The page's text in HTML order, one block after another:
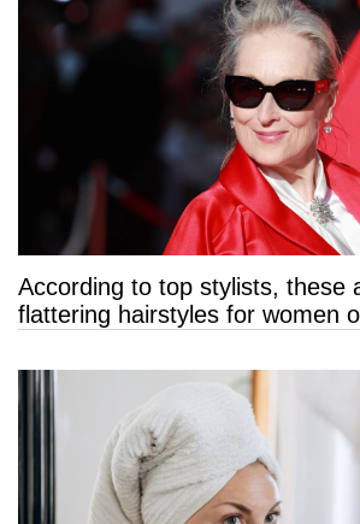
According to top stylists, these
flattering hairstyles for women